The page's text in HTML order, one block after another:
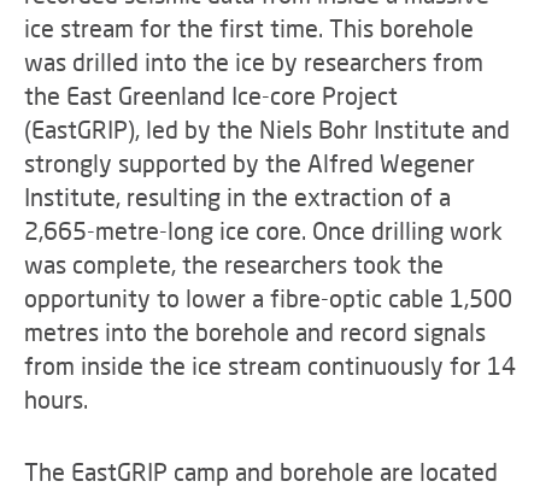
ice stream for the first time. This borehole
was drilled into the ice by researchers from
the East Greenland Ice-core Project
(EastGRIP), led by the Niels Bohr Institute and
strongly supported by the Alfred Wegener
Institute, resulting in the extraction of a
2,665-metre-long ice core. Once drilling work
was complete, the researchers took the
opportunity to lower a fibre-optic cable 1,500
metres into the borehole and record signals
from inside the ice stream continuously for 14
hours.
The EastGRIP camp and borehole are located